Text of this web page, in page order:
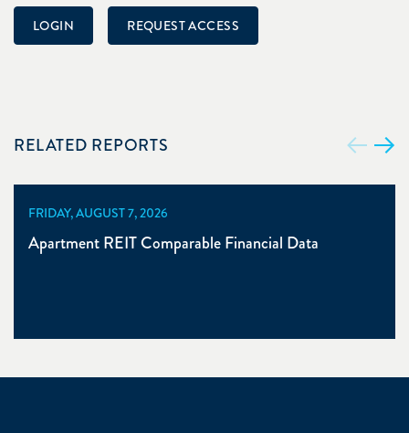
LOGIN REQUEST ACCESS
RELATED REPORTS
FRIDAY, AUGUST 7, 2026
Apartment REIT Comparable Financial Data